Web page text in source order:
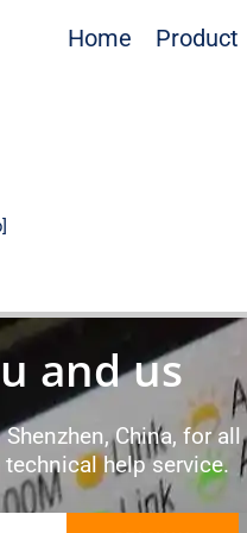
Home Product
and us
China, for all
help service.